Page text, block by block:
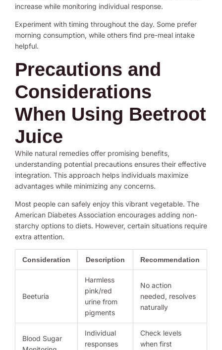
increase while monitoring individual response.
Experiment with timing throughout the day. Some prefer
morning consumption, while others find pre-meal intake
helpful.
Precautions and
Considerations
When Using Beetroot
Juice
While natural remedies offer promising benefits,
understanding potential precautions ensures their effective
integration. This approach helps individuals maximize
advantages while minimizing any concerns.
Most people can safely enjoy this vibrant vegetable. The
American Diabetes Association encourages adding non-
starchy options to diets. However, certain situations require
extra attention.
Consideration Description Recommendation
Beeturia
Harmless
pink/red
urine from
pigments
No action
needed, resolves
naturally
Blood Sugar
Individual
responses
Check levels
when first